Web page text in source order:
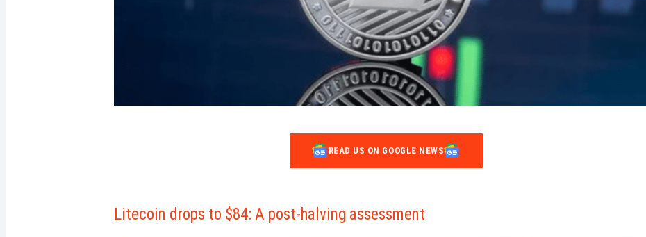
READ US ON GOOGLE NEWS
Litecoin drops to $84: A post-halving assessment